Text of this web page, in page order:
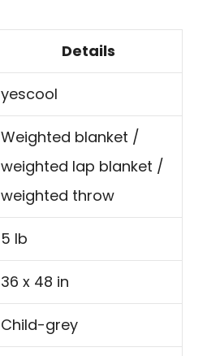
Details
yescool
Weighted blanket /
weighted lap blanket /
weighted throw
5 lb
36 x 48 in
Child-grey